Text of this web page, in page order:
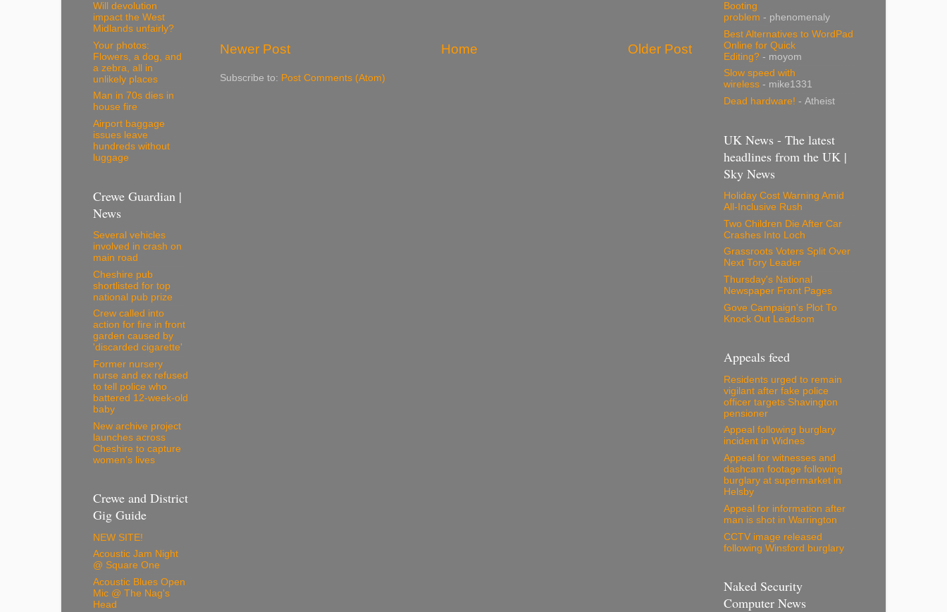
Newer Post Older Post
Home
Subscribe to: Post Comments (Atom)
Will devolution
impact the West
Midlands unfairly?
Your photos:
Flowers, a dog, and
a zebra, all in
unlikely places
Man in 70s dies in
house fire
Airport baggage
issues leave
hundreds without
luggage
Crewe Guardian |
News
Several vehicles
involved in crash on
main road
Cheshire pub
shortlisted for top
national pub prize
Crew called into
action for fire in front
garden caused by
'discarded cigarette'
Former nursery
nurse and ex refused
to tell police who
battered 12-week-old
baby
New archive project
launches across
Cheshire to capture
women’s lives
Crewe and District
Gig Guide
NEW SITE!
Acoustic Jam Night
@ Square One
Acoustic Blues Open
Mic @ The Nag's
Head
Booting
problem - phenomenaly
Best Alternatives to WordPad
Online for Quick
Editing? - moyom
Slow speed with
wireless - mike1331
Dead hardware! - Atheist
UK News - The latest
headlines from the UK |
Sky News
Holiday Cost Warning Amid
All-Inclusive Rush
Two Children Die After Car
Crashes Into Loch
Grassroots Voters Split Over
Next Tory Leader
Thursday's National
Newspaper Front Pages
Gove Campaign's Plot To
Knock Out Leadsom
Appeals feed
Residents urged to remain
vigilant after fake police
officer targets Shavington
pensioner
Appeal following burglary
incident in Widnes
Appeal for witnesses and
dashcam footage following
burglary at supermarket in
Helsby
Appeal for information after
man is shot in Warrington
CCTV image released
following Winsford burglary
Naked Security
Computer News